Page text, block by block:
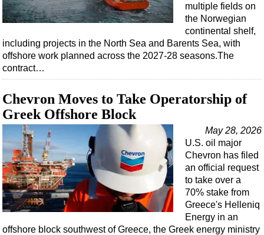
Energy
Natural Gas
Shale
LNG
Renewables
Regulations
Geoscience
Engineering
Inspection & Repair & Maintenance
Technology
Hardware
Software
multiple fields on
the Norwegian
continental shelf,
including projects in the North Sea and Barents Sea, with
offshore work planned across the 2027-28 seasons.The
contract…
Chevron Moves to Take Operatorship of
Greek Offshore Block
May 28, 2026
U.S. oil major
Chevron has filed
an official request
to take over a
70% stake from
Greece's Helleniq
Energy in an
offshore block southwest of Greece, the Greek energy ministry